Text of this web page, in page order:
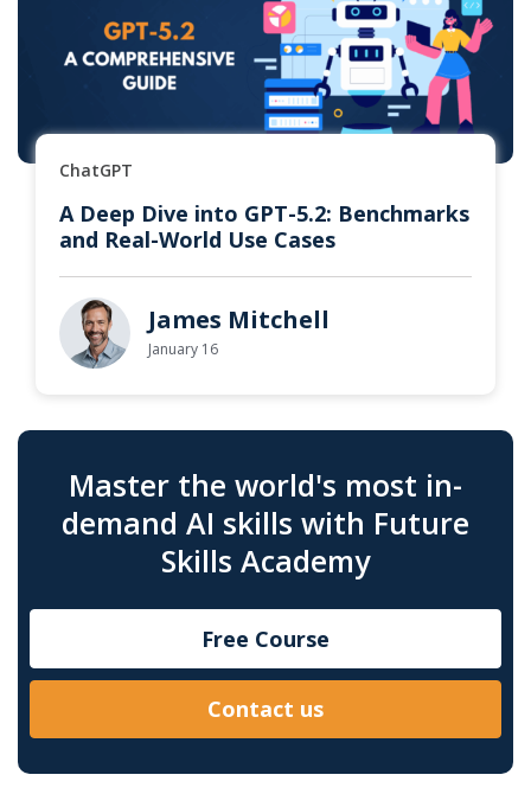
ChatGPT
A Deep Dive into GPT-5.2: Benchmarks
and Real-World Use Cases
James Mitchell
January 16
Master the world's most in-
demand AI skills with Future
Skills Academy
Free Course
Contact us